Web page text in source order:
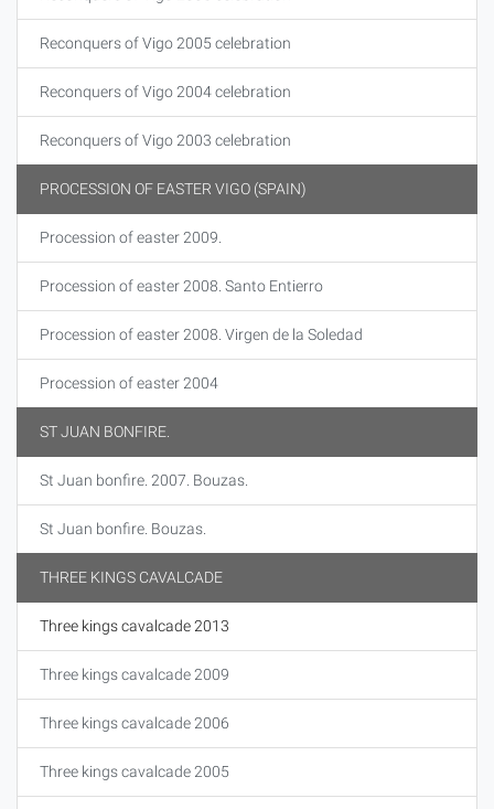
Reconquers of Vigo 2005 celebration
Reconquers of Vigo 2004 celebration
Reconquers of Vigo 2003 celebration
PROCESSION OF EASTER VIGO (SPAIN)
Procession of easter 2009.
Procession of easter 2008. Santo Entierro
Procession of easter 2008. Virgen de la Soledad
Procession of easter 2004
ST JUAN BONFIRE.
St Juan bonfire. 2007. Bouzas.
St Juan bonfire. Bouzas.
THREE KINGS CAVALCADE
Three kings cavalcade 2013
Three kings cavalcade 2009
Three kings cavalcade 2006
Three kings cavalcade 2005